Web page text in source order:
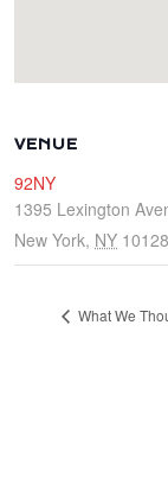
VENUE
92NY
1395 Lexington
New York, NY 10128
What We